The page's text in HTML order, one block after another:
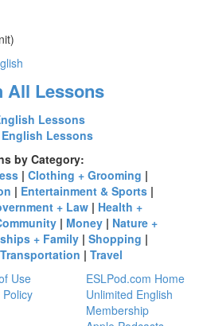
All Lessons
Lessons
Lessons
by Category:
|Clothing + Grooming |
| Entertainment & Sports |
+ Law| Health +
| Money| Nature +
+ Family |Shopping |
Transportation |Travel
Use
Policy
ESLPod.com Home
Unlimited English
Membership